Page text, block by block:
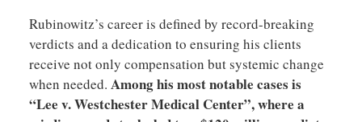
Rubinowitz’s career is defined by record-breaking
verdicts and a dedication to ensuring his clients
receive not only compensation but systemic change
when needed. Among his most notable cases is
“Lee v. Westchester Medical Center”, where a